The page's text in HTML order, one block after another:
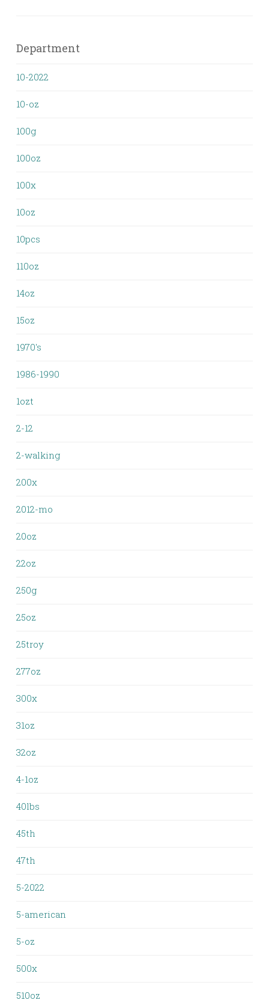
Department
10-2022
10-oz
100g
100oz
100x
10oz
10pcs
110oz
14oz
15oz
1970's
1986-1990
1ozt
2-12
2-walking
200x
2012-mo
20oz
22oz
250g
25oz
25troy
277oz
300x
31oz
32oz
4-1oz
40lbs
45th
47th
5-2022
5-american
5-oz
500x
510oz